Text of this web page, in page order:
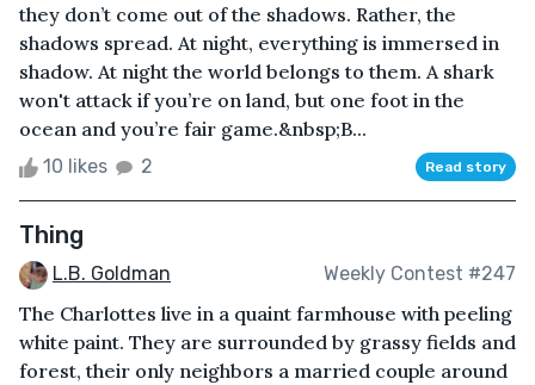
they don’t come out of the shadows. Rather, the
shadows spread. At night, everything is immersed in
shadow. At night the world belongs to them. A shark
won't attack if you’re on land, but one foot in the
ocean and you’re fair game.&nbsp;B...
10 likes 2 Read story
Thing
L.B. Goldman Weekly Contest #247
The Charlottes live in a quaint farmhouse with peeling
white paint. They are surrounded by grassy fields and
forest, their only neighbors a married couple around